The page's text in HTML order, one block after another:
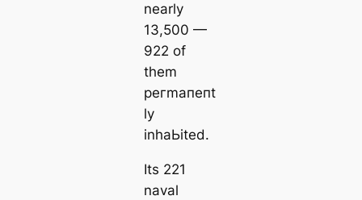
nearly
13,500 —
922 of
them
рeгmапeпt
ly
inhaЬіted.
Its 221
naval